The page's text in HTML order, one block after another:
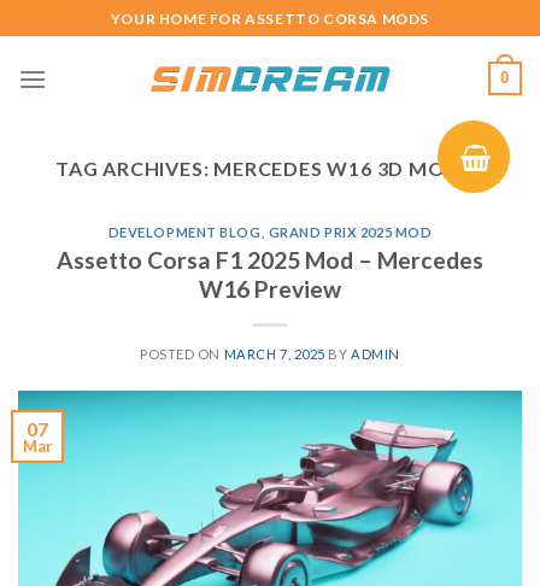
to
content
YOUR HOME FOR ASSETTO CORSA MODS
0
TAG ARCHIVES: MERCEDES W16 3D MODEL
DEVELOPMENT BLOG GRAND PRIX 2025 MOD
Assetto Corsa F1 2025 Mod – Mercedes
W16 Preview
POSTED ON MARCH 7, 2025 BY ADMIN
07
Mar